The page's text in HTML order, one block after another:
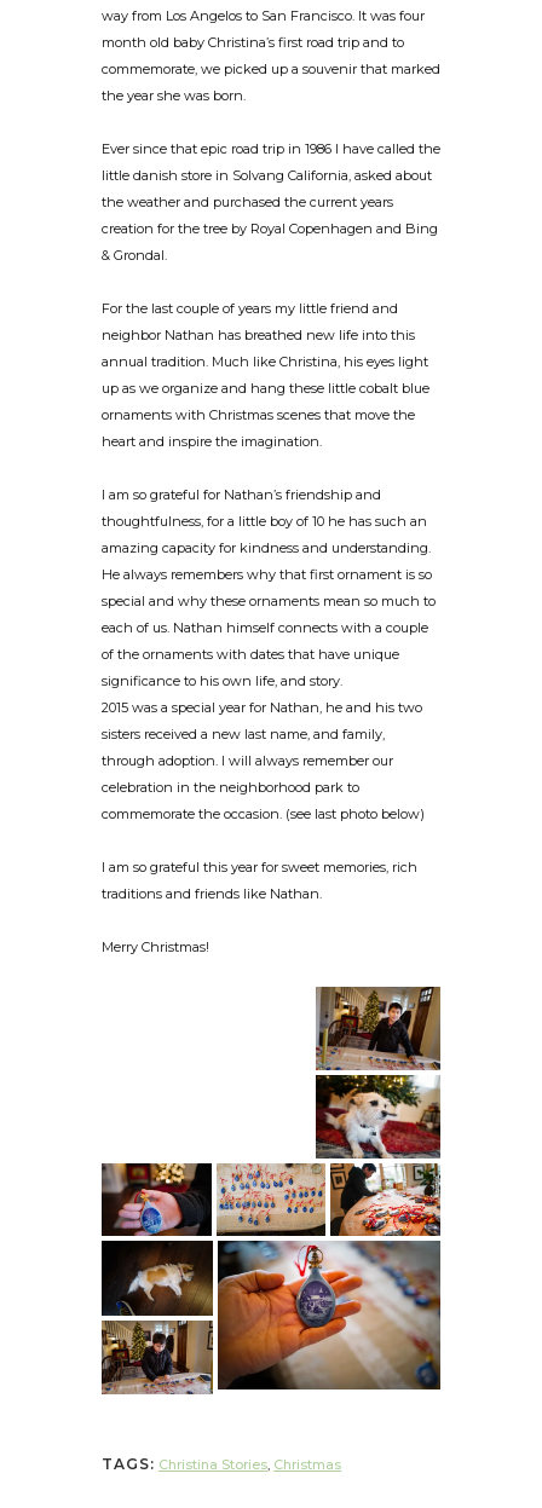
way from Los Angelos to San Francisco. It was four
month old baby Christina’s first road trip and to
commemorate, we picked up a souvenir that marked
the year she was born.
Ever since that epic road trip in 1986 I have called the
little danish store in Solvang California, asked about
the weather and purchased the current years
creation for the tree by Royal Copenhagen and Bing
& Grondal.
For the last couple of years my little friend and
neighbor Nathan has breathed new life into this
annual tradition. Much like Christina, his eyes light
up as we organize and hang these little cobalt blue
ornaments with Christmas scenes that move the
heart and inspire the imagination.
I am so grateful for Nathan’s friendship and
thoughtfulness, for a little boy of 10 he has such an
amazing capacity for kindness and understanding.
He always remembers why that first ornament is so
special and why these ornaments mean so much to
each of us. Nathan himself connects with a couple
of the ornaments with dates that have unique
significance to his own life, and story.
2015 was a special year for Nathan, he and his two
sisters received a new last name, and family,
through adoption. I will always remember our
celebration in the neighborhood park to
commemorate the occasion. (see last photo below)
I am so grateful this year for sweet memories, rich
traditions and friends like Nathan.
Merry Christmas!
TAGS: Christina Stories Christmas